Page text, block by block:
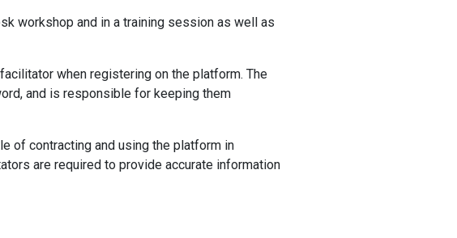
workshop and in a training session as well as
when registering on the platform. The
and is responsible for keeping them
of contracting and using the platform in
are required to provide accurate information